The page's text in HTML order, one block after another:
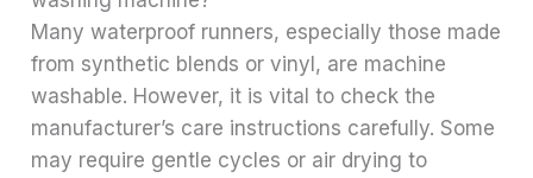
Many waterproof runners, especially those made
from synthetic blends or vinyl, are machine
washable. However, it is vital to check the
manufacturer’s care instructions carefully. Some
may require gentle cycles or air drying to